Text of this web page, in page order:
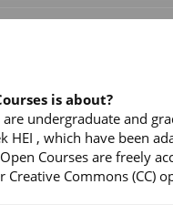
is about?
are undergraduate and
HEI , which have been
Courses are freely
Creative Commons (CC)